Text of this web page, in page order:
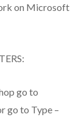
on Microsoft
go to
go to Type –